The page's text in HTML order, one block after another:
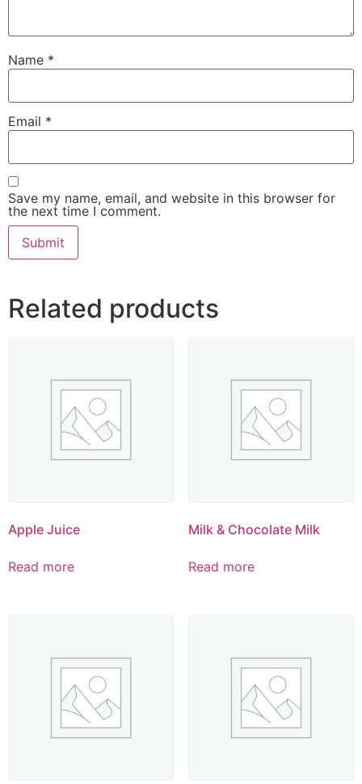
Name *
Email *
Save my name, email, and website in this browser for
the next time I comment.
Related products
Apple Juice
Read more
Milk & Chocolate Milk
Read more